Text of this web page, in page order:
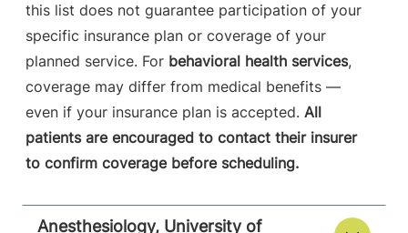
View location details Get directions
Anesthesiology
Central Vermont Medical Center
802-371-4257
130 Fisher Road
9516
this list does not guarantee participation of your
specific insurance plan or coverage of your
planned service. For behavioral health services,
coverage may differ from medical benefits —
even if your insurance plan is accepted. All
patients are encouraged to contact their insurer
to confirm coverage before scheduling.
Anesthesiology, University of